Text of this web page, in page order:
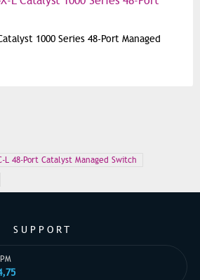
1000 Series 48-Port Managed
L 48-Port Catalyst Managed Switch
SUPPORT